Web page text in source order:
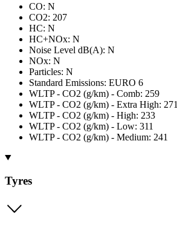
CO: N
CO2: 207
HC: N
HC+NOx: N
Noise Level dB(A): N
NOx: N
Particles: N
Standard Emissions: EURO 6
WLTP - CO2 (g/km) - Comb: 259
WLTP - CO2 (g/km) - Extra High: 271
WLTP - CO2 (g/km) - High: 233
WLTP - CO2 (g/km) - Low: 311
WLTP - CO2 (g/km) - Medium: 241
Tyres